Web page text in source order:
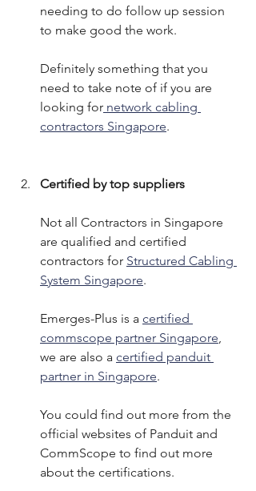
needing to do follow up session
to make good the work.
Definitely something that you
need to take note of if you are
looking for network cabling
contractors Singapore.
Certified by top suppliers
Not all Contractors in Singapore
are qualified and certified
contractors for Structured Cabling
System Singapore.
Emerges-Plus is a certified
commscope partner Singapore,
we are also a certified panduit
partner in Singapore.
You could find out more from the
official websites of Panduit and
CommScope to find out more
about the certifications.